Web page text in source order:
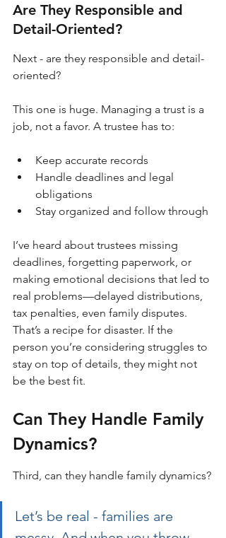
Are They Responsible and
Detail-Oriented?
Next - are they responsible and detail-
oriented?
This one is huge. Managing a trust is a
job, not a favor. A trustee has to:
Keep accurate records
Handle deadlines and legal
obligations
Stay organized and follow through
I’ve heard about trustees missing
deadlines, forgetting paperwork, or
making emotional decisions that led to
real problems—delayed distributions,
tax penalties, even family disputes.
That’s a recipe for disaster. If the
person you’re considering struggles to
stay on top of details, they might not
be the best fit.
Can They Handle Family
Dynamics?
Third, can they handle family dynamics?
Let’s be real - families are